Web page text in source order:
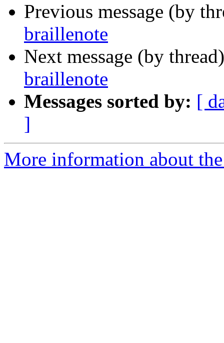
Previous message (by
braillenote
Next message (by
braillenote
Messages sorted by: [
]
More information about